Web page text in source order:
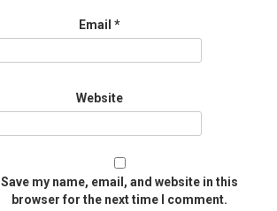
Email *
Website
Save my name, email, and website in this
browser for the next time I comment.